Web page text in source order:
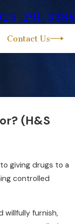
291-5388
Contact Us
(H&S
giving drugs to a
controlled
willfully furnish,